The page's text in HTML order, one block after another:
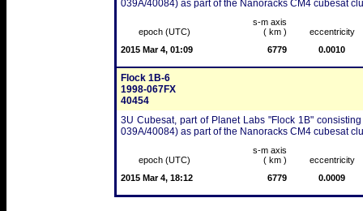
039A/40084) as part of the Nanoracks CM4 cubesat
epoch (UTC)
s-m axis
( km )
eccentricity
2015 Mar 4, 01:09
6779 0.0010
Flock 1B-6
1998-067FX
40454
3U Cubesat, part of Planet Labs "Flock 1B"
039A/40084) as part of the Nanoracks CM4 cubesat
epoch (UTC)
s-m axis
( km )
eccentricity
2015 Mar 4, 18:12
6779 0.0009